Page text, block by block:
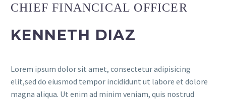
CHIEF FINANCICAL OFFICER
KENNETH DIAZ
Lorem ipsum dolor sit amet, consectetur adipisicing
elit,sed do eiusmod tempor incididunt ut labore et dolore
magna aliqua. Ut enim ad minim veniam, quis nostrud